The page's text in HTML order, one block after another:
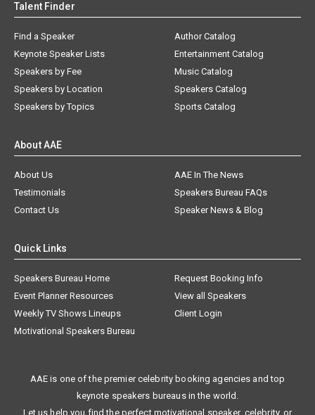
Talent Finder
Find a Speaker
Keynote Speaker Lists
Speakers by Fee
Speakers by Location
Speakers by Topics
Author Catalog
Entertainment Catalog
Music Catalog
Speakers Catalog
Sports Catalog
About AAE
About Us
AAE In The News
Testimonials
Speakers Bureau FAQs
Contact Us
Speaker News & Blog
Quick Links
Speakers Bureau Home
Request Booking Info
Event Planner Resources
View all Speakers
Weekly TV Shows Lineups
Client Login
Motivational Speakers Bureau
AAE is one of the premier celebrity booking agencies and top
keynote speakers bureaus in the world.
Let us help you find the perfect motivational speaker, celebrity, or